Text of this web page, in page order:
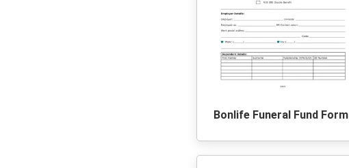
Bonlife Funeral Fund Form